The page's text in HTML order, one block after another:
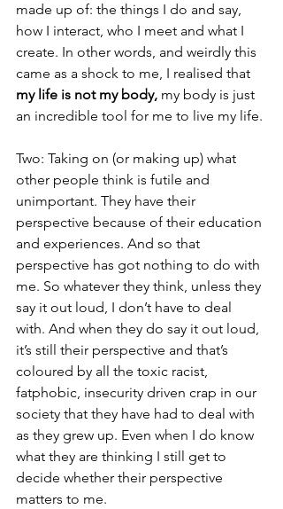
made up of: the things I do and say,
how I interact, who I meet and what I
create. In other words, and weirdly this
came as a shock to me, I realised that
my life is not my body, my body is just
an incredible tool for me to live my life.
Two: Taking on (or making up) what
other people think is futile and
unimportant. They have their
perspective because of their education
and experiences. And so that
perspective has got nothing to do with
me. So whatever they think, unless they
say it out loud, I don’t have to deal
with. And when they do say it out loud,
it’s still their perspective and that’s
coloured by all the toxic racist,
fatphobic, insecurity driven crap in our
society that they have had to deal with
as they grew up. Even when I do know
what they are thinking I still get to
decide whether their perspective
matters to me.